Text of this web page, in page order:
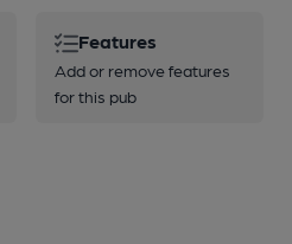
Features
Add or remove features
for this pub